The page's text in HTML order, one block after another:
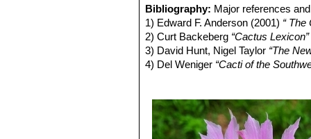
reichenbachiiSN|7575]]SN|7575]]
melanocentrusSN|7597]]SN|7612]]
albertii.
distribution Coahuila, (Sierra
Echinocereus
cylindrical shaped cactus.It
stems, organized in 2 series.
Echinocereus
Echinocereus
white to delicately pinkish
Echinocereus
Bibliography: Major references
1) Edward F. Anderson (2001) “ The
2) Curt Backeberg “Cactus Lexicon”
3) David Hunt, Nigel Taylor “The
4) Del Weniger “Cacti of the
Identification of Plants Cultivated
6) Lyman David Benson“The Cacti